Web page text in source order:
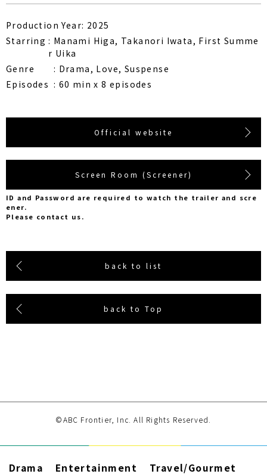
Drama Entertainment Travel/Gourmet
Production Year: 2025
Starring
Manami Higa, Takanori Iwata, First Summe
r Uika
Genre
Drama, Love, Suspense
Episodes
60 min x 8 episodes
Official website
Screen Room (Screener)
ID and Password are required to watch the trailer and scre
ener.
Please contact us.
back to list
back to Top
©ABC Frontier, Inc. All Rights Reserved.